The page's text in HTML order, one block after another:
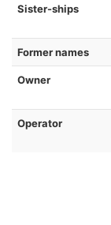
Sister-ships
Former names
Owner
Operator